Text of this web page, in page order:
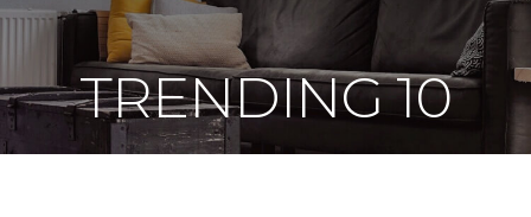
TRENDING 10